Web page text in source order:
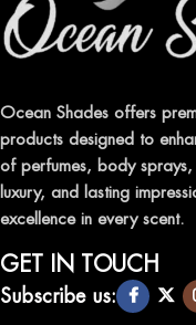
FRAGRANCES
Indulge in our premium
leave a lasting impression.
TRANSFORM YOUR
AIR FRESHENERS
Enhance the ambiance
selection of air
scents.
Ocean Shades offers
products designed to
of perfumes, body
luxury, and lasting
excellence in every scent.
GET IN TOUCH
Subscribe us: